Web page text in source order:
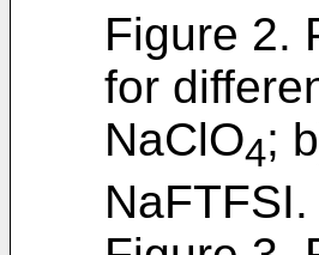
Figure 2.
for
NaClO4;
NaFTFSI.